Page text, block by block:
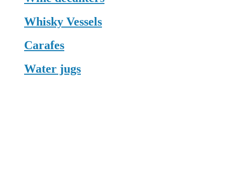
Whisky Vessels
Carafes
Water jugs